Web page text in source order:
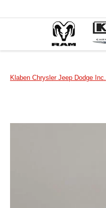
Klaben Chrysler Jeep Dodge Inc.